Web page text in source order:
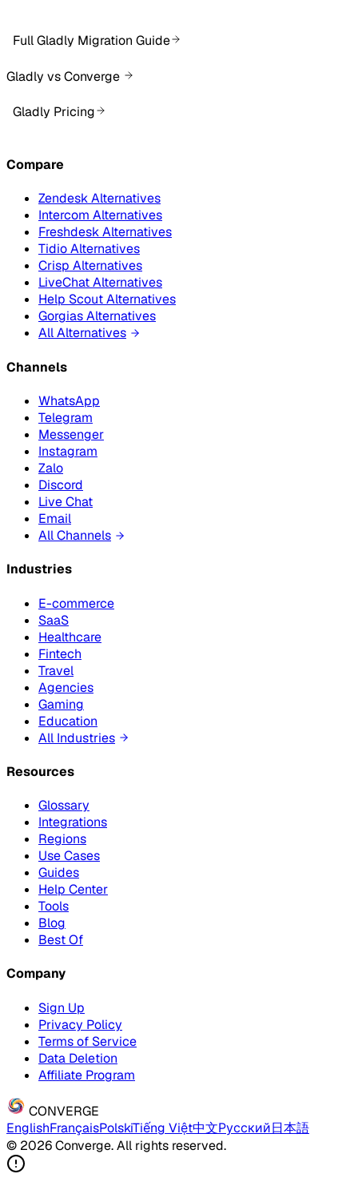
Full Gladly Migration Guide
Gladly vs Converge
Gladly Pricing
Compare
Zendesk Alternatives
Intercom Alternatives
Freshdesk Alternatives
Tidio Alternatives
Crisp Alternatives
LiveChat Alternatives
Help Scout Alternatives
Gorgias Alternatives
All Alternatives
Channels
WhatsApp
Telegram
Messenger
Instagram
Zalo
Discord
Live Chat
Email
All Channels
Industries
E-commerce
SaaS
Healthcare
Fintech
Travel
Agencies
Gaming
Education
All Industries
Resources
Glossary
Integrations
Regions
Use Cases
Guides
Help Center
Tools
Blog
Best Of
Company
Sign Up
Privacy Policy
Terms of Service
Data Deletion
Affiliate Program
CONVERGE
EnglishFrançaisPolskiTiếng Việt中文Русский日本語
© 2026 Converge. All rights reserved.